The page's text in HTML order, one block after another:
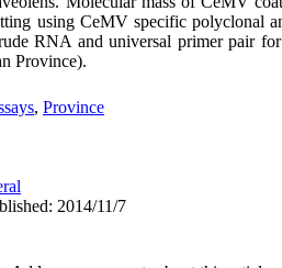
using CeMV specific polyclonal
RNA and universal primer pair
Province).
, Province
2014/11/7